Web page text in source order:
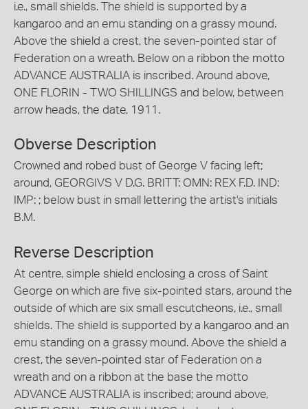
i.e., small shields. The shield is supported by a
kangaroo and an emu standing on a grassy mound.
Above the shield a crest, the seven-pointed star of
Federation on a wreath. Below on a ribbon the motto
ADVANCE AUSTRALIA is inscribed. Around above,
ONE FLORIN - TWO SHILLINGS and below, between
arrow heads, the date, 1911.
Obverse Description
Crowned and robed bust of George V facing left;
around, GEORGIVS V D.G. BRITT: OMN: REX F.D. IND:
IMP: ; below bust in small lettering the artist's initials
B.M.
Reverse Description
At centre, simple shield enclosing a cross of Saint
George on which are five six-pointed stars, around the
outside of which are six small escutcheons, i.e., small
shields. The shield is supported by a kangaroo and an
emu standing on a grassy mound. Above the shield a
crest, the seven-pointed star of Federation on a
wreath and on a ribbon at the base the motto
ADVANCE AUSTRALIA is inscribed; around above,